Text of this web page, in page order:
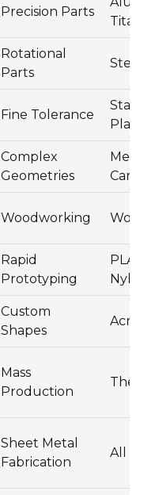
Precision Parts
Rotational
Parts
Fine Tolerance
Complex
Geometries
Woodworking
Rapid
Prototyping
PLA,
Custom
Shapes
Mass
Production
Sheet Metal
Fabrication
All